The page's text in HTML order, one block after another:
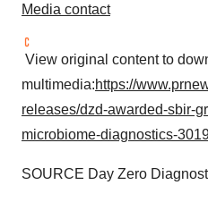
Media contact
View original content to
multimedia:https://
releases/dzd-awarded-sbir-
microbiome-diagnostics-
SOURCE Day Zero